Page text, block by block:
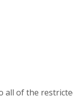
all of the